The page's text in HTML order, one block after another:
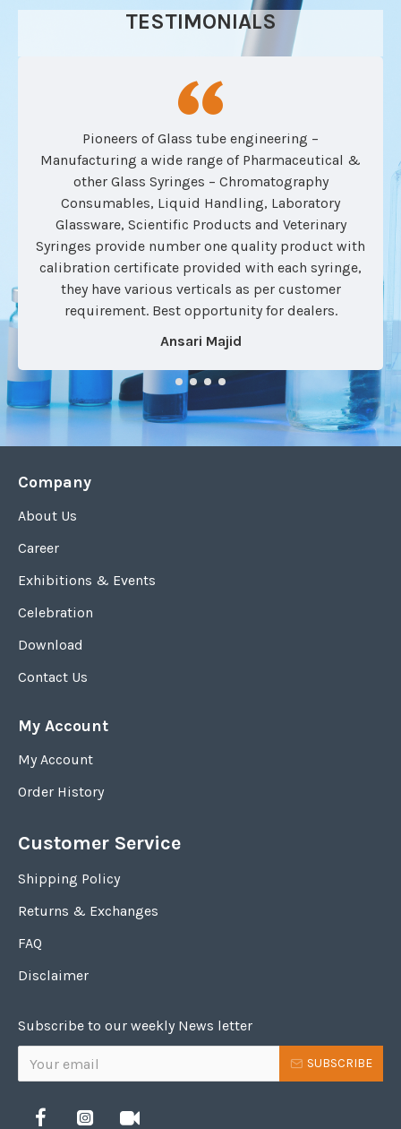
TESTIMONIALS
Pioneers of Glass tube engineering –
Manufacturing a wide range of Pharmaceutical &
other Glass Syringes – Chromatography
Consumables, Liquid Handling, Laboratory
Glassware, Scientific Products and Veterinary
Syringes provide number one quality product with
calibration certificate provided with each syringe,
they have various verticals as per customer
requirement. Best opportunity for dealers.
Ansari Majid
Company
About Us
Career
Exhibitions & Events
Celebration
Download
Contact Us
My Account
My Account
Order History
Customer Service
Shipping Policy
Returns & Exchanges
FAQ
Disclaimer
Subscribe to our weekly News letter
SUBSCRIBE